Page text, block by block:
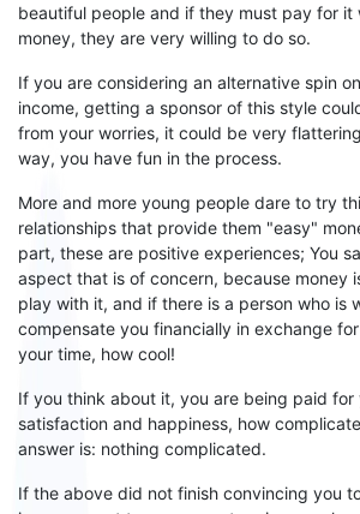
beautiful people and if they must pay for it
money, they are very willing to do so.
If you are considering an alternative spin
income, getting a sponsor of this style
from your worries, it could be very
way, you have fun in the process.
More and more young people dare to try
relationships that provide them "easy"
part, these are positive experiences; You
aspect that is of concern, because money
play with it, and if there is a person who is
compensate you financially in exchange
your time, how cool!
If you think about it, you are being paid for
satisfaction and happiness, how
answer is: nothing complicated.
If the above did not finish convincing you